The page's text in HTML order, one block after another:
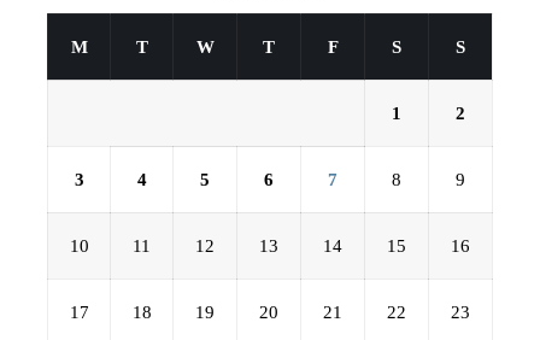
M T W T F S S
1 2
3 4 5 6 7 8 9
10 11 12 13 14 15 16
17 18 19 20 21 22 23